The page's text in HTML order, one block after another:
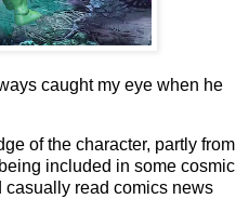
caught my eye when he
of the character, partly from
included in some cosmic
read comics news